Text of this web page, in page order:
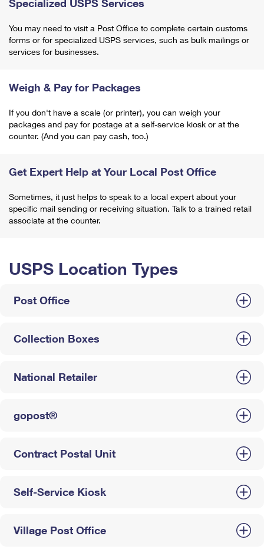
Specialized USPS Services
You may need to visit a Post Office to complete certain customs
forms or for specialized USPS services, such as bulk mailings or
services for businesses.
Weigh & Pay for Packages
If you don't have a scale (or printer), you can weigh your
packages and pay for postage at a self-service kiosk or at the
counter. (And you can pay cash, too.)
Get Expert Help at Your Local Post Office
Sometimes, it just helps to speak to a local expert about your
specific mail sending or receiving situation. Talk to a trained retail
associate at the counter.
USPS Location Types
Post Office
Collection Boxes
National Retailer
gopost®
Contract Postal Unit
Self-Service Kiosk
Village Post Office